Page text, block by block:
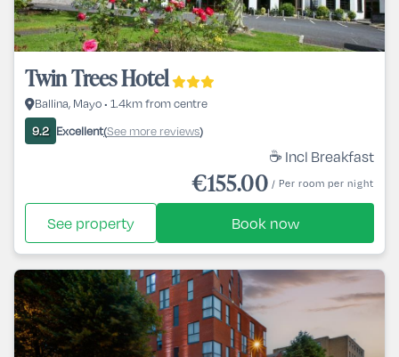
Twin Trees Hotel
Ballina, Mayo • 1.4km from centre
9.2 Excellent(See more reviews)
☕ Incl Breakfast
€155.00 / Per room per night
See property Book now